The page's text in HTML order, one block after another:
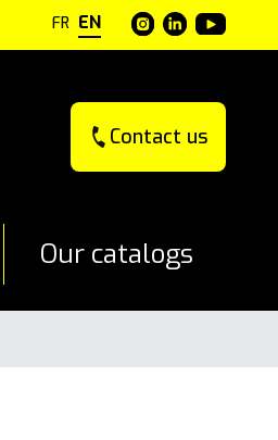
FR EN
Contact us
Our catalogs